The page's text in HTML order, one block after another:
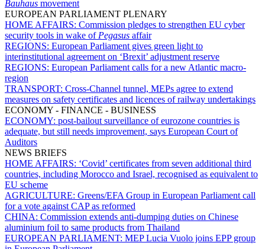
Bauhaus movement
EUROPEAN PARLIAMENT PLENARY
HOME AFFAIRS: Commission pledges to strengthen EU cyber
security tools in wake of Pegasus affair
REGIONS: European Parliament gives green light to
interinstitutional agreement on ‘Brexit’ adjustment reserve
REGIONS: European Parliament calls for a new Atlantic macro-
region
TRANSPORT: Cross-Channel tunnel, MEPs agree to extend
measures on safety certificates and licences of railway undertakings
ECONOMY - FINANCE - BUSINESS
ECONOMY: post-bailout surveillance of eurozone countries is
adequate, but still needs improvement, says European Court of
Auditors
NEWS BRIEFS
HOME AFFAIRS: ‘Covid’ certificates from seven additional third
countries, including Morocco and Israel, recognised as equivalent to
EU scheme
AGRICULTURE: Greens/EFA Group in European Parliament call
for a vote against CAP as reformed
CHINA: Commission extends anti-dumping duties on Chinese
aluminium foil to same products from Thailand
EUROPEAN PARLIAMENT: MEP Lucia Vuolo joins EPP group